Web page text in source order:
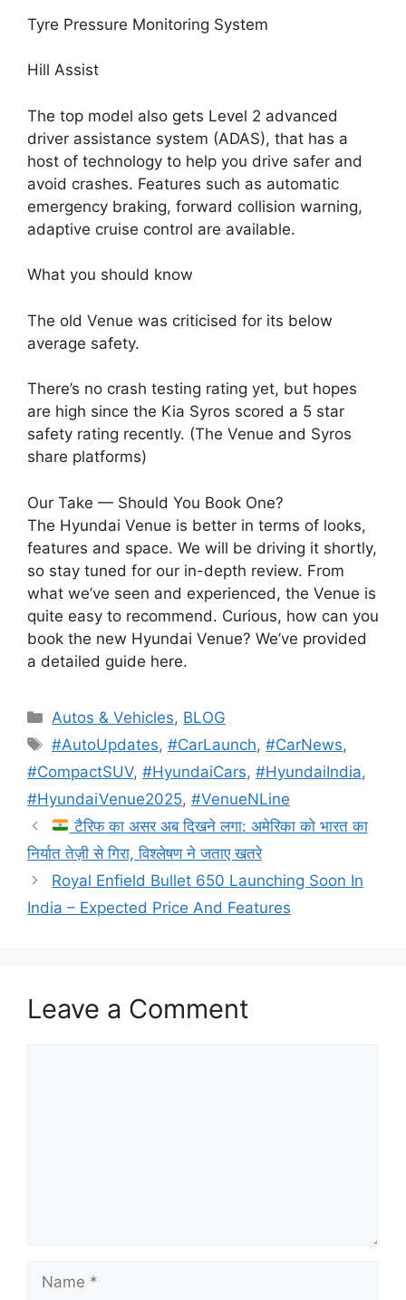
Tyre Pressure Monitoring System
Hill Assist
The top model also gets Level 2 advanced
driver assistance system (ADAS), that has a
host of technology to help you drive safer and
avoid crashes. Features such as automatic
emergency braking, forward collision warning,
adaptive cruise control are available.
What you should know
The old Venue was criticised for its below
average safety.
There’s no crash testing rating yet, but hopes
are high since the Kia Syros scored a 5 star
safety rating recently. (The Venue and Syros
share platforms)
Our Take — Should You Book One?
The Hyundai Venue is better in terms of looks,
features and space. We will be driving it shortly,
so stay tuned for our in-depth review. From
what we’ve seen and experienced, the Venue is
quite easy to recommend. Curious, how can you
book the new Hyundai Venue? We’ve provided
a detailed guide here.
Autos & Vehicles, BLOG
#AutoUpdates,#CarLaunch,#CarNews,
#CompactSUV, #HyundaiCars, #HyundaiIndia,
#HyundaiVenue2025, #VenueNLine
टैरिफ का असर अब दिखने लगा: अमेरिका को भारत का
निर्यात तेज़ी से गिरा, विश्लेषण ने जताए खतरे
Royal Enfield Bullet 650 Launching Soon In
India – Expected Price And Features
Leave a Comment